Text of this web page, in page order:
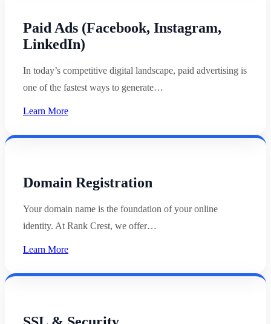
Paid Ads (Facebook, Instagram,
LinkedIn)
In today’s competitive digital landscape, paid advertising is
one of the fastest ways to generate…
Learn More
Domain Registration
Your domain name is the foundation of your online
identity. At Rank Crest, we offer…
Learn More